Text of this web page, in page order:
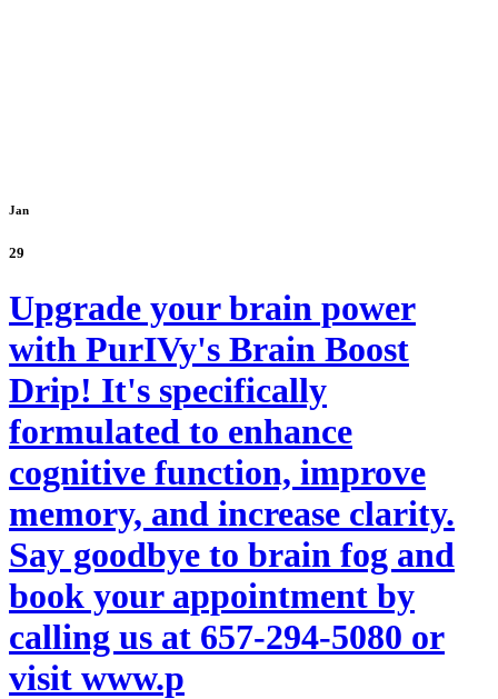
Jan
29
Upgrade your brain power
with PurIVy's Brain Boost
Drip! It's specifically
formulated to enhance
cognitive function, improve
memory, and increase clarity.
Say goodbye to brain fog and
book your appointment by
calling us at 657-294-5080 or
visit www.p